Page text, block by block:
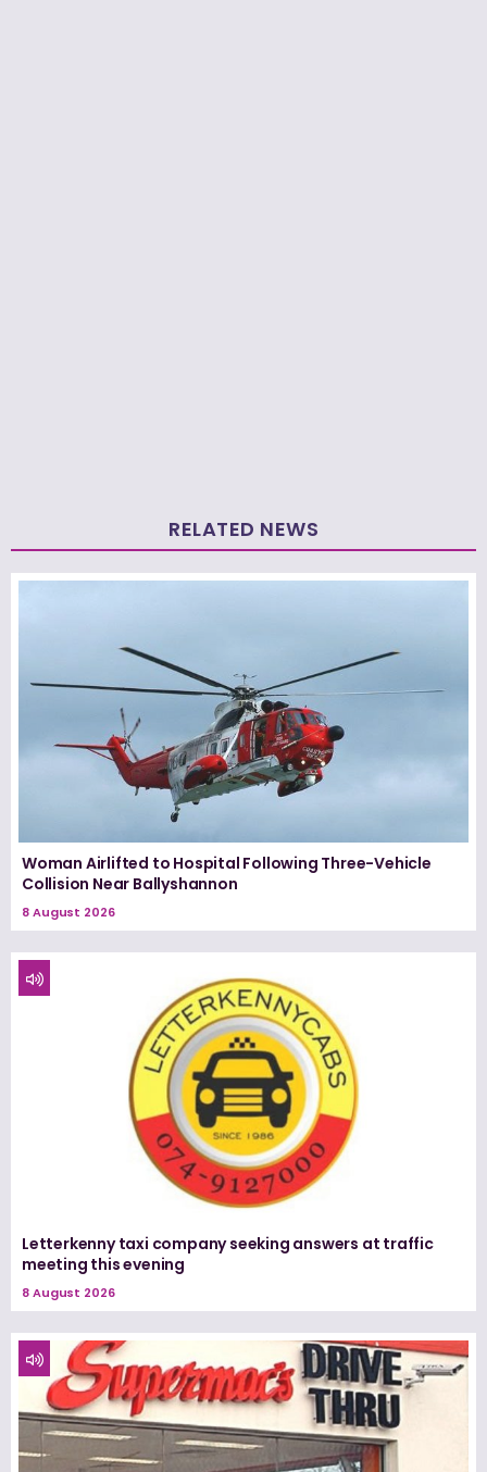
RELATED NEWS
Woman Airlifted to Hospital Following Three-Vehicle
Collision Near Ballyshannon
8 August 2026
Letterkenny taxi company seeking answers at traffic
meeting this evening
8 August 2026